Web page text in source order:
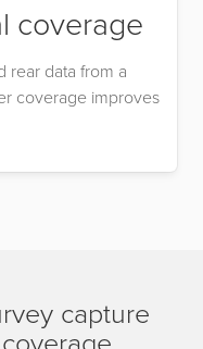
coverage
rear data from a
coverage improves
capture